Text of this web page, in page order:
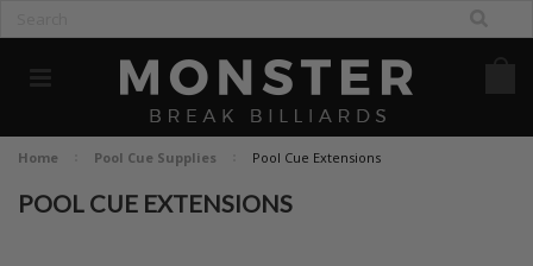
Home Pool Cue Supplies Pool Cue Extensions
POOL CUE EXTENSIONS